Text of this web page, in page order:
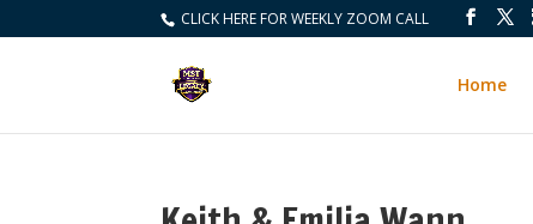
CLICK HERE FOR WEEKLY ZOOM CALL
Home